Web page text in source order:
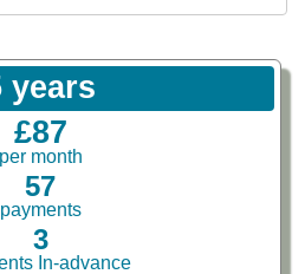
years
£87
per month
57
payments
3
In-advance